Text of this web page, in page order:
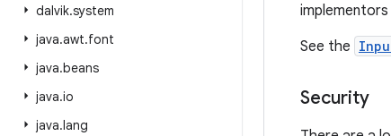
dalvik.system
java.awt.font
java.beans
java.io
java.lang
See the
Security